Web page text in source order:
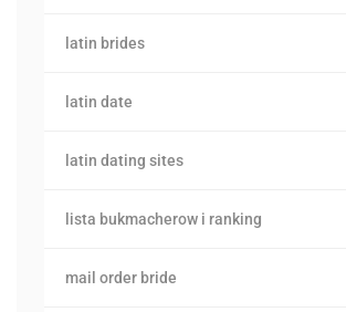
latin brides
latin date
latin dating sites
lista bukmacherow i ranking
mail order bride